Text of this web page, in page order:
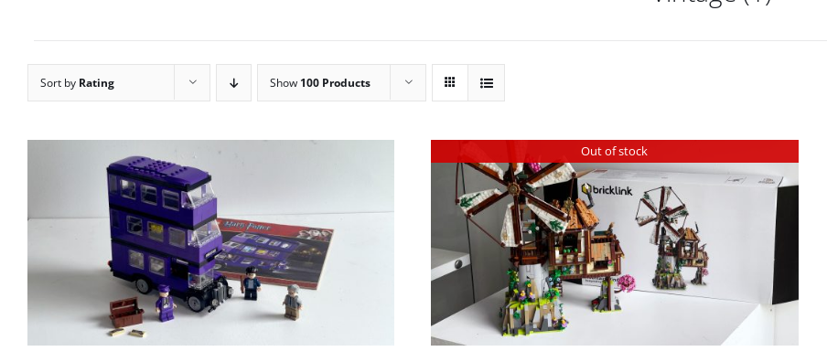
Sort by Rating Show 100 Products
Out of stock